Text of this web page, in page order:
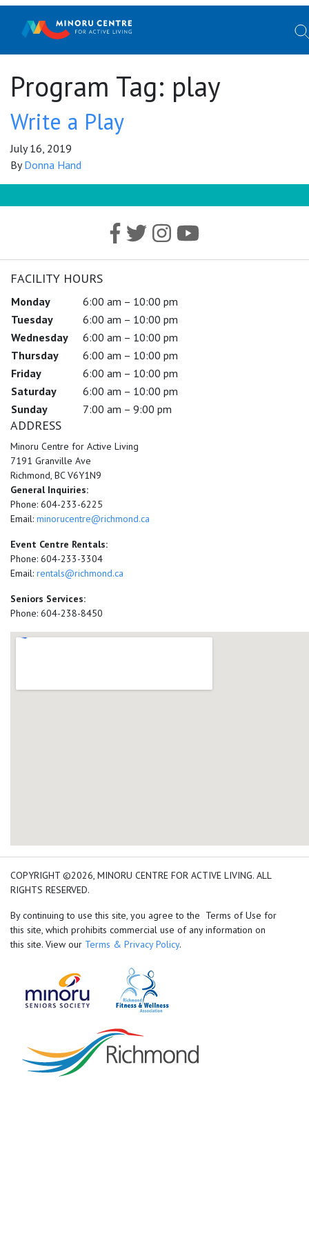
Program Tag: play
Write a Play
July 16, 2019
ByDonna Hand
FACILITY HOURS
Monday
6:00 am – 10:00 pm
Tuesday
6:00 am – 10:00 pm
Wednesday
6:00 am – 10:00 pm
Thursday
6:00 am – 10:00 pm
Friday
6:00 am – 10:00 pm
Saturday
6:00 am – 10:00 pm
Sunday
7:00 am – 9:00 pm
ADDRESS
Minoru Centre for Active Living
7191 Granville Ave
Richmond, BC V6Y1N9
General Inquiries:
Phone: 604-233-6225
Email: minorucentre@richmond.ca
Event Centre Rentals:
Phone: 604-233-3304
Email: rentals@richmond.ca
Seniors Services:
Phone: 604-238-8450
add google map location
COPYRIGHT ©2026, MINORU CENTRE FOR ACTIVE LIVING. ALL
RIGHTS RESERVED.
By continuing to use this site, you agree to the Terms of Use for
this site, which prohibits commercial use of any information on
this site. View our Terms & Privacy Policy.